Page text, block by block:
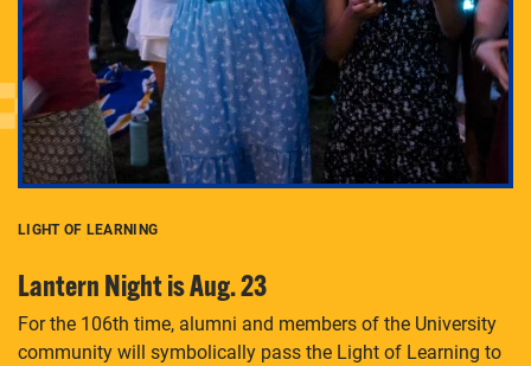
Adam Lowenstein established a first-of-its-kind
interdisciplinary Horror Studies Center, right here at
Pitt.
LIGHT OF LEARNING
Lantern Night is Aug. 23
For the 106th time, alumni and members of the University
community will symbolically pass the Light of Learning to